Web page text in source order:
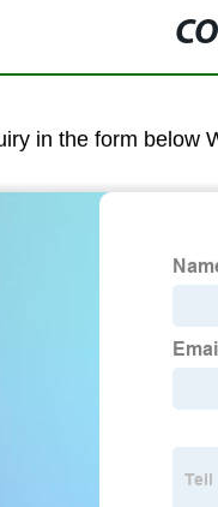
in the form below